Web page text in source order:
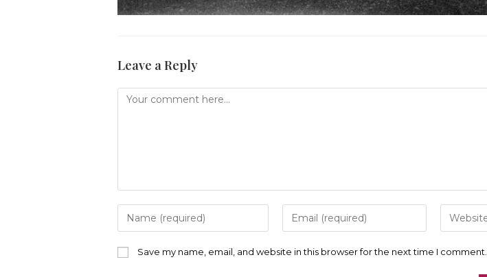
Leave a Reply
Comment
your
or
your
address
your
URL
Save my name, email, and website in this browser for the next time I comment.